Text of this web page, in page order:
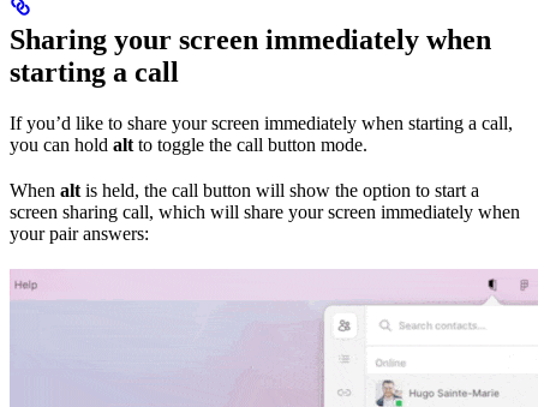
Sharing your screen immediately when
starting a call
If you’d like to share your screen immediately when starting a call,
you can hold alt to toggle the call button mode.
When alt is held, the call button will show the option to start a
screen sharing call, which will share your screen immediately when
your pair answers: